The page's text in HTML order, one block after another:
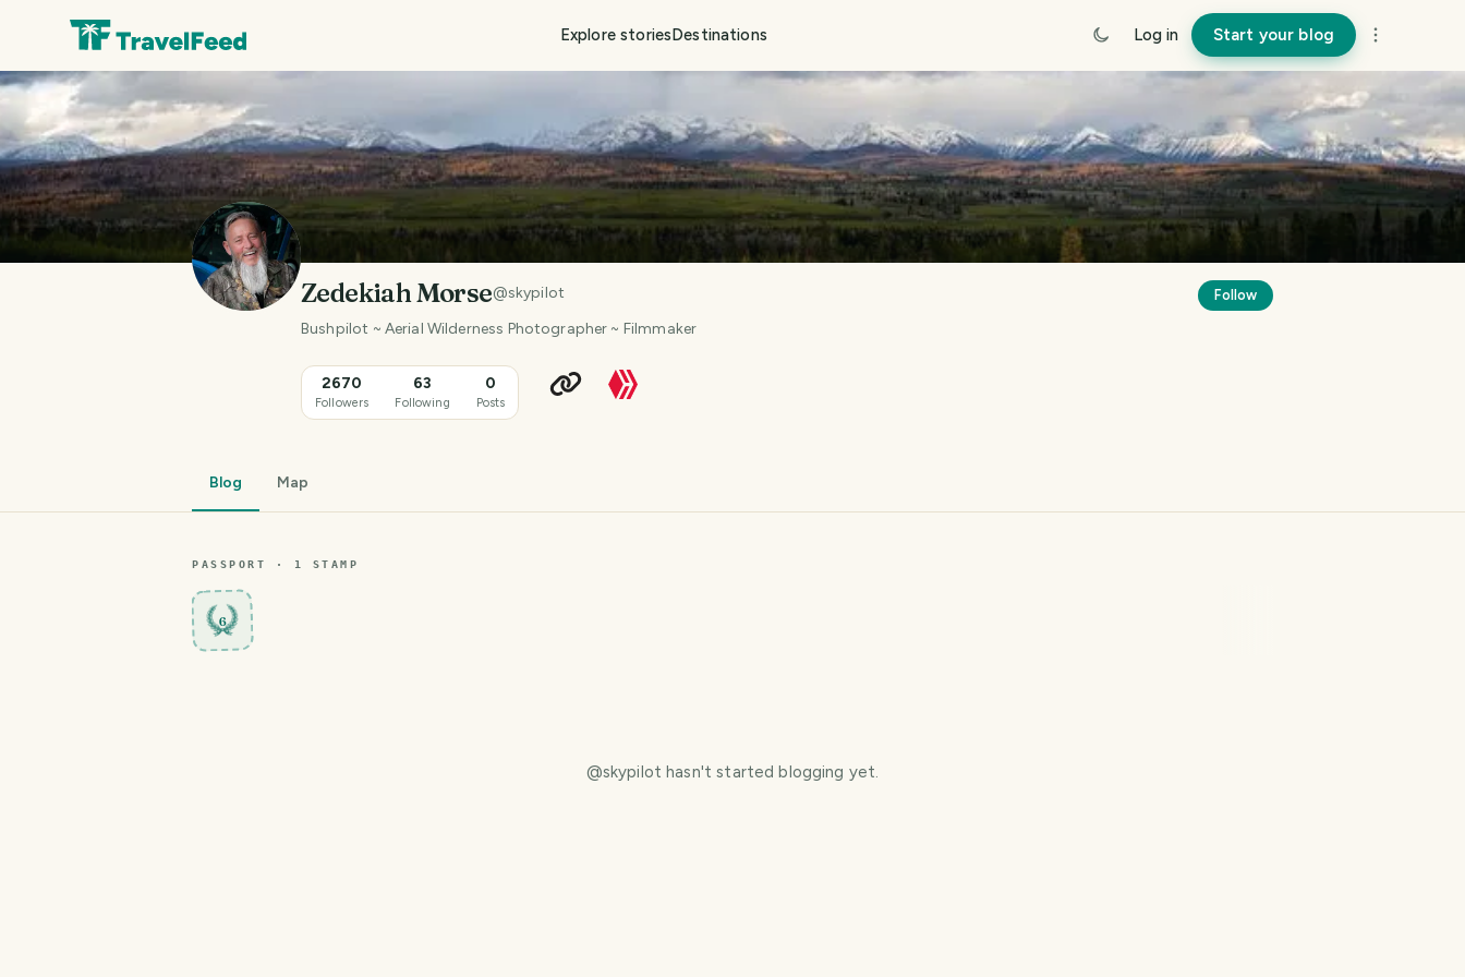
Explore storiesDestinations Log in Start your blog
Zedekiah Morse@skypilot
Bushpilot ~ Aerial Wilderness Photographer ~ Filmmaker
2670
Followers
63
Following
0
Posts
Follow
Blog Map
PASSPORT · 1 STAMP
6
@skypilot hasn't started blogging yet.